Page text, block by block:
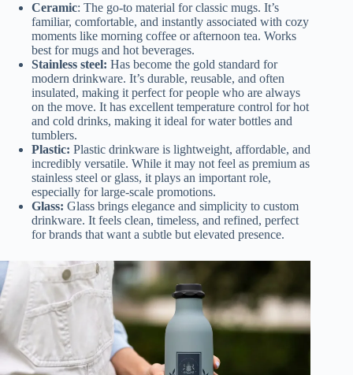
Ceramic: The go-to material for classic mugs. It’s
familiar, comfortable, and instantly associated with cozy
moments like morning coffee or afternoon tea. Works
best for mugs and hot beverages.
Stainless steel: Has become the gold standard for
modern drinkware. It’s durable, reusable, and often
insulated, making it perfect for people who are always
on the move. It has excellent temperature control for hot
and cold drinks, making it ideal for water bottles and
tumblers.
Plastic: Plastic drinkware is lightweight, affordable, and
incredibly versatile. While it may not feel as premium as
stainless steel or glass, it plays an important role,
especially for large-scale promotions.
Glass: Glass brings elegance and simplicity to custom
drinkware. It feels clean, timeless, and refined, perfect
for brands that want a subtle but elevated presence.